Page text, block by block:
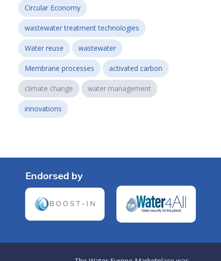
Circular Economy
wastewater treatment technologies
Water reuse wastewater
Membrane processes activated carbon
climate change water management
innovations
Endorsed by